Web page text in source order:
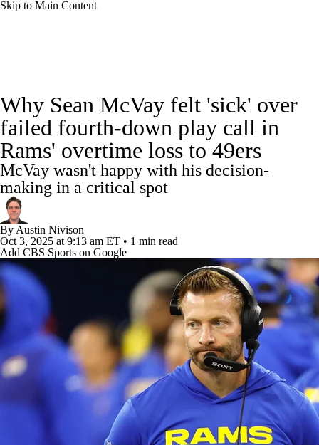
Skip to Main Content
Odds Props Teams Stats
Power Rankings Video NFL Draft
Super Bowl Players Injuries
Transactions
Paramount + NFL Shop
Why Sean McVay felt 'sick' over
failed fourth-down play call in
Rams' overtime loss to 49ers
McVay wasn't happy with his decision-
making in a critical spot
By Austin Nivison
Oct 3, 2025 at 9:13 am ET • 1 min read
Add CBS Sports on Google